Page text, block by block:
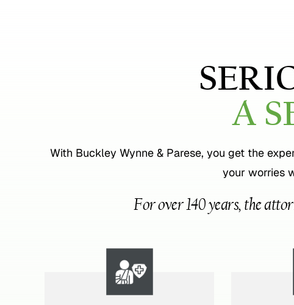
A
With Buckley Wynne & Parese, you get the
your worries
For over 140 years, the